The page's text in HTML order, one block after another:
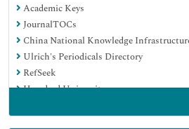
Academic Keys
JournalTOCs
China National Knowledge
Ulrich's Periodicals Directory
RefSeek
Hamdard University
Directory of Abstract Indexing for